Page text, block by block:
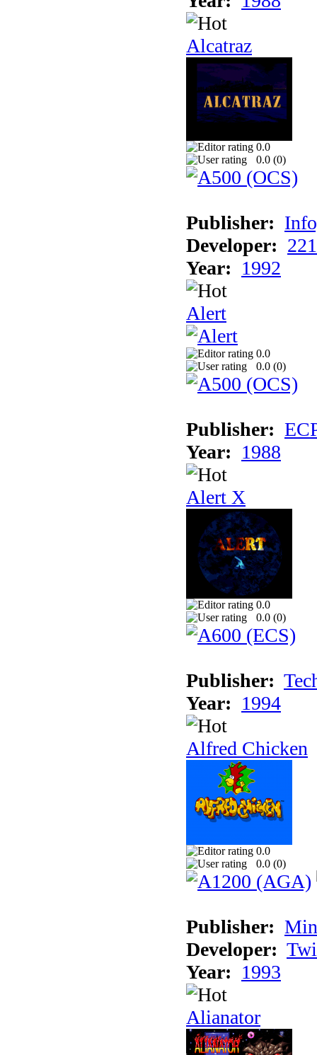
Alcatraz
0.0
0.0 (0)
Publisher:
Developer:
Year: 1992
Alert
0.0
0.0 (0)
Publisher:
Year: 1988
Alert X
0.0
0.0 (0)
Publisher:
Year: 1994
Alfred Chicken
0.0
0.0 (0)
Publisher:
Developer:
Year: 1993
Alianator